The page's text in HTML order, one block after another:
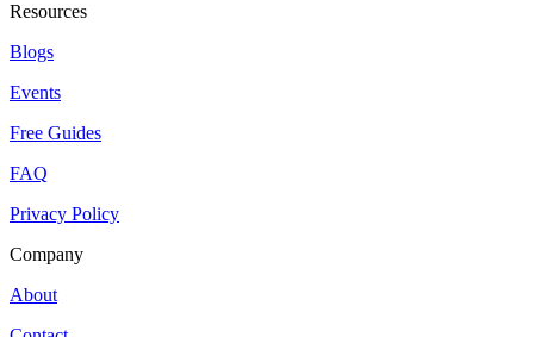
Resources
Blogs
Events
Free Guides
FAQ
Privacy Policy
Company
About